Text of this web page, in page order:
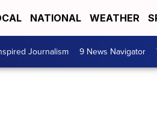
NATIONAL WEATHER
Journalism 9 News Navigator